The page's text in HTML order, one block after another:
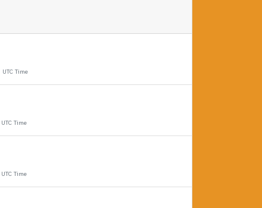
UTC Time
UTC Time
UTC Time